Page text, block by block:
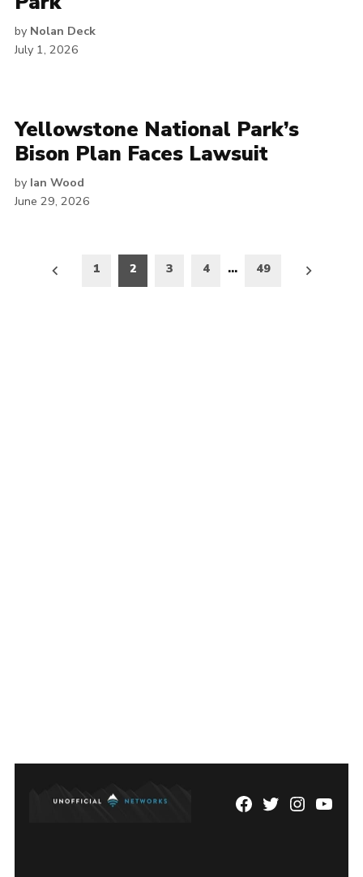
by Nolan Deck
July 1, 2026
Yellowstone National Park’s
Bison Plan Faces Lawsuit
by Ian Wood
June 29, 2026
Posts
pagination
1 2 3 4 … 49
Facebook
TwitterInstagram